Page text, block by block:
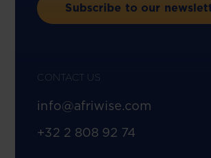
Subscribe to our
CONTACT US
info@afriwise.com
+32 2 808 92 74